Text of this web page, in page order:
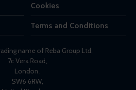
Cookies
Terms and Conditions
name of Reba Group Ltd,
7c Vera Road,
London,
SW6 6RW,